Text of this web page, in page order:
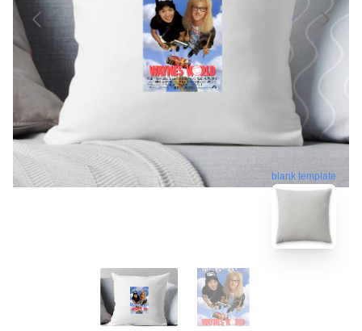
blank template